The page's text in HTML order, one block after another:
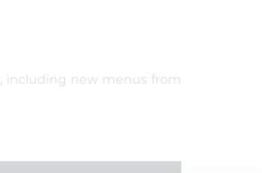
, including new menus from